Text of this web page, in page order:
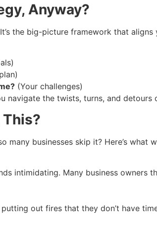
Anyway?
the big-picture framework that
(Your challenges)
navigate the twists, turns, and
This?
businesses skip it? Here’s what
intimidating. Many business owners
out fires that they don’t have